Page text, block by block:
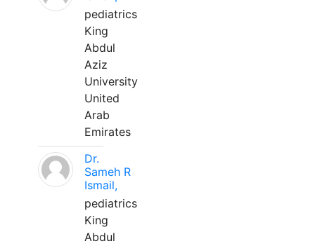
pediatrics
King
Abdul
Aziz
University
United
Arab
Emirates
Dr.
Sameh R
Ismail,
pediatrics
King
Abdul